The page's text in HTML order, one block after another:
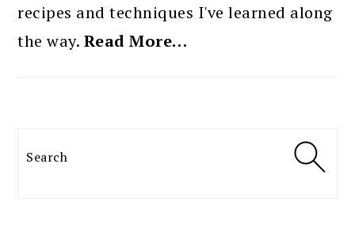
recipes and techniques I've learned along
the way. Read More…
Search